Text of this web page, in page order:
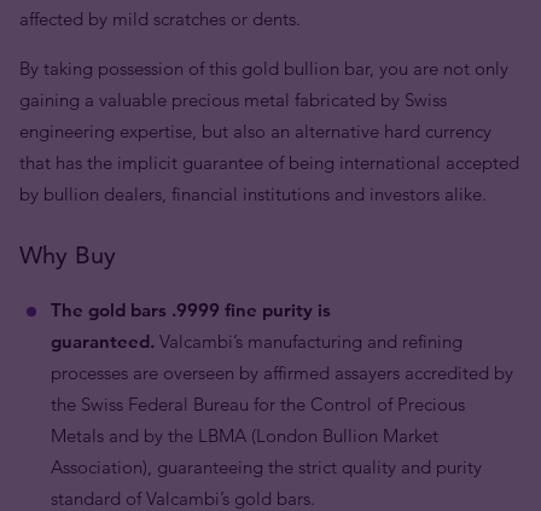
affected by mild scratches or dents.
By taking possession of this gold bullion bar, you are not only
gaining a valuable precious metal fabricated by Swiss
engineering expertise, but also an alternative hard currency
that has the implicit guarantee of being international accepted
by bullion dealers, financial institutions and investors alike.
Why Buy
The gold bars .9999 fine purity is
guaranteed. Valcambi’s manufacturing and refining
processes are overseen by affirmed assayers accredited by
the Swiss Federal Bureau for the Control of Precious
Metals and by the LBMA (London Bullion Market
Association), guaranteeing the strict quality and purity
standard of Valcambi’s gold bars.